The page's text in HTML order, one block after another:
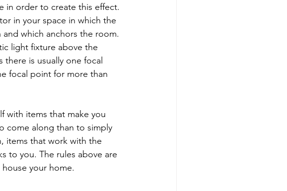
in order to create this effect.
in your space in which the
which anchors the room.
light fixture above the
is usually one focal
focal point for more than
with items that make you
come along than to simply
items that work with the
to you. The rules above are
your home.